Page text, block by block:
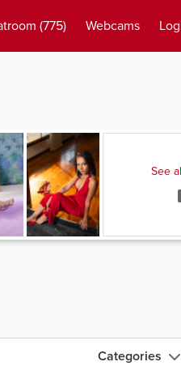
(775) Webcams
See
Categories